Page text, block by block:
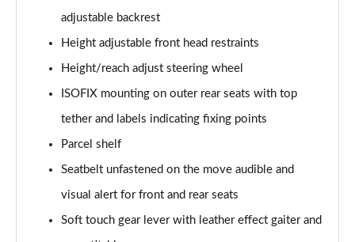
Page 35 of 41
1.2 PureTech Shine Plus 5dr
Page 36 of 41
1.2 PureTech 110 Shine Plus 5dr
1.2 PureTech 110 Shine Plus 5dr EAT6
1.5 BlueHDi Shine Plus 5dr
Page 39 of 41
adjustable backrest
Height adjustable front head restraints
Height/reach adjust steering wheel
ISOFIX mounting on outer rear seats with top
tether and labels indicating fixing points
Parcel shelf
Seatbelt unfastened on the move audible and
visual alert for front and rear seats
Soft touch gear lever with leather effect gaiter and